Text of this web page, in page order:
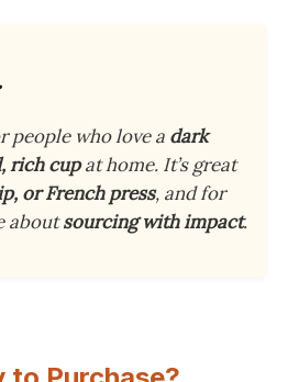
people who love a dark
rich cupat home. It’s great
or French press, and for
aboutsourcing with impact.